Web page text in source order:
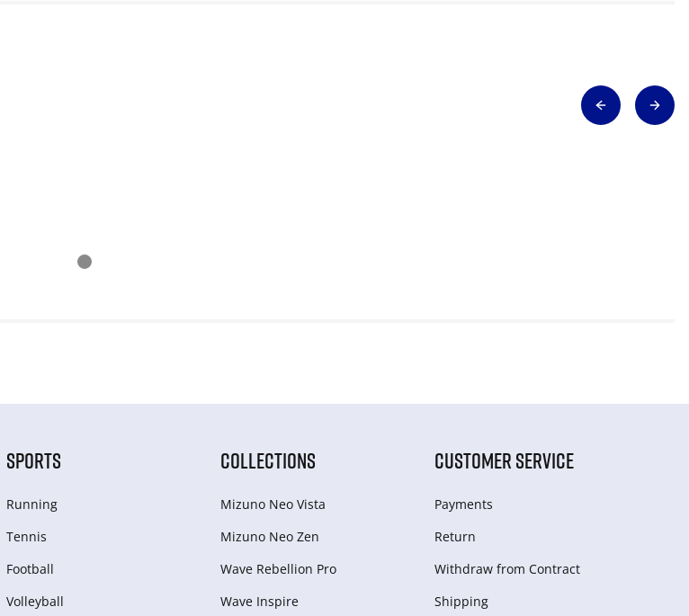
SPORTS
Running
Tennis
Football
Volleyball
COLLECTIONS
Mizuno Neo Vista
Mizuno Neo Zen
Wave Rebellion Pro
Wave Inspire
CUSTOMER SERVICE
Payments
Return
Withdraw from Сontract
Shipping